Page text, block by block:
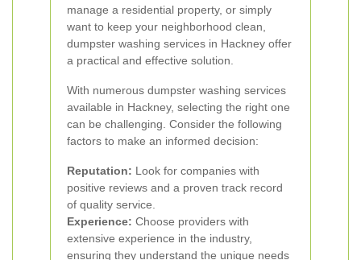
manage a residential property, or simply
want to keep your neighborhood clean,
dumpster washing services in Hackney offer
a practical and effective solution.
With numerous dumpster washing services
available in Hackney, selecting the right one
can be challenging. Consider the following
factors to make an informed decision:
Reputation: Look for companies with
positive reviews and a proven track record
of quality service.
Experience: Choose providers with
extensive experience in the industry,
ensuring they understand the unique needs